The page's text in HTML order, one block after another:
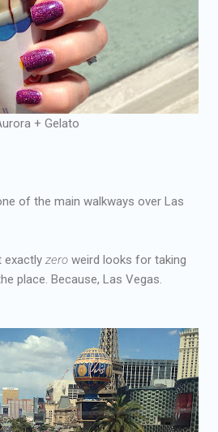
+ Gelato
of the main walkways over Las
exactly zero weird looks for taking
place. Because, Las Vegas.